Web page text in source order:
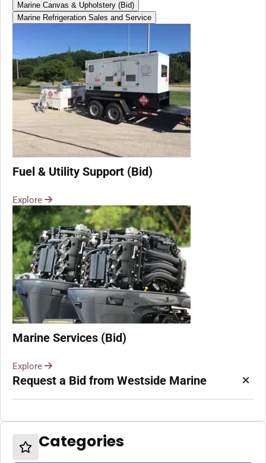
Marine Canvas & Upholstery (Bid)
Marine Refrigeration Sales and Service
Fuel & Utility Support (Bid)
Explore
Marine Services (Bid)
Explore
Request a Bid from Westside Marine ×
Categories